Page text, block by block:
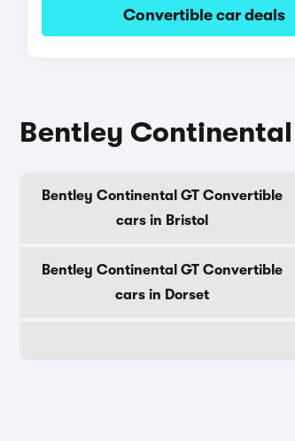
Convertible car deals
Bentley
Bentley Continental GT Convertible
cars in Bristol
Bentley Continental GT Convertible
cars in Dorset